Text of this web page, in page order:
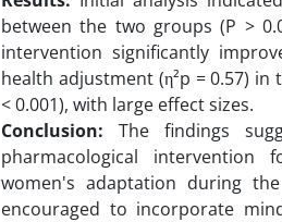
between the two groups (P >
intervention significantly
health adjustment (η²p = 0.57)
< 0.001), with large effect sizes.
Conclusion: The findings
pharmacological intervention
women's adaptation during
encouraged to incorporate